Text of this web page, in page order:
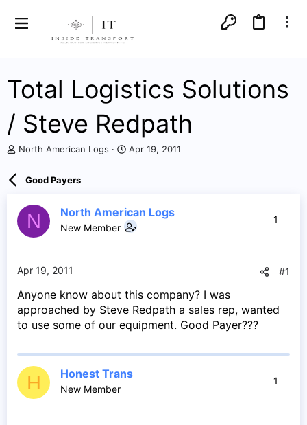
Total Logistics Solutions
/ Steve Redpath
T
d
t
t
r
North American Logs
S
d
a
t
Apr 19, 2011
Good Payers
N North American Logs
New Member
1
Apr 19, 2011 #1
Anyone know about this company? I was
approached by Steve Redpath a sales rep, wanted
to use some of our equipment. Good Payer???
H Honest Trans
New Member
1